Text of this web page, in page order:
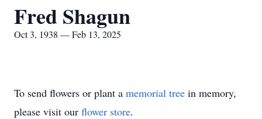
Fred Shagun
Oct 3, 1938 — Feb 13, 2025
To send flowers or plant a memorial tree in memory,
please visit our flower store.